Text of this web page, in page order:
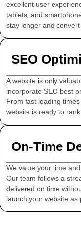
excellent user
tablets, and
stay longer and
SEO
A website is only
incorporate SEO best
From fast loading
website is ready to
On-Time
We value your time
Our team follows a
delivered on time
launch your website as